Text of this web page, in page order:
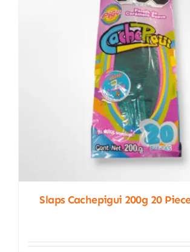
Slaps Cachepigui 200g 20